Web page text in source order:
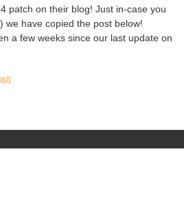
patch on their blog! Just in-case you
we have copied the post below!
a few weeks since our last update on